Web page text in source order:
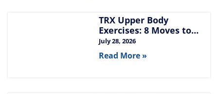
TRX Upper Body
Exercises: 8 Moves to
Build Chest, Back, and
Arms
July 28, 2026
Read More »